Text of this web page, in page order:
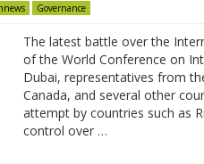
Governance
The latest battle over the
of the World Conference on
Dubai, representatives from
Canada, and several other
attempt by countries such as
control over …